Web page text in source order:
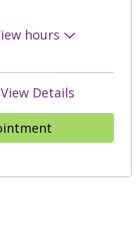
hours
View Details